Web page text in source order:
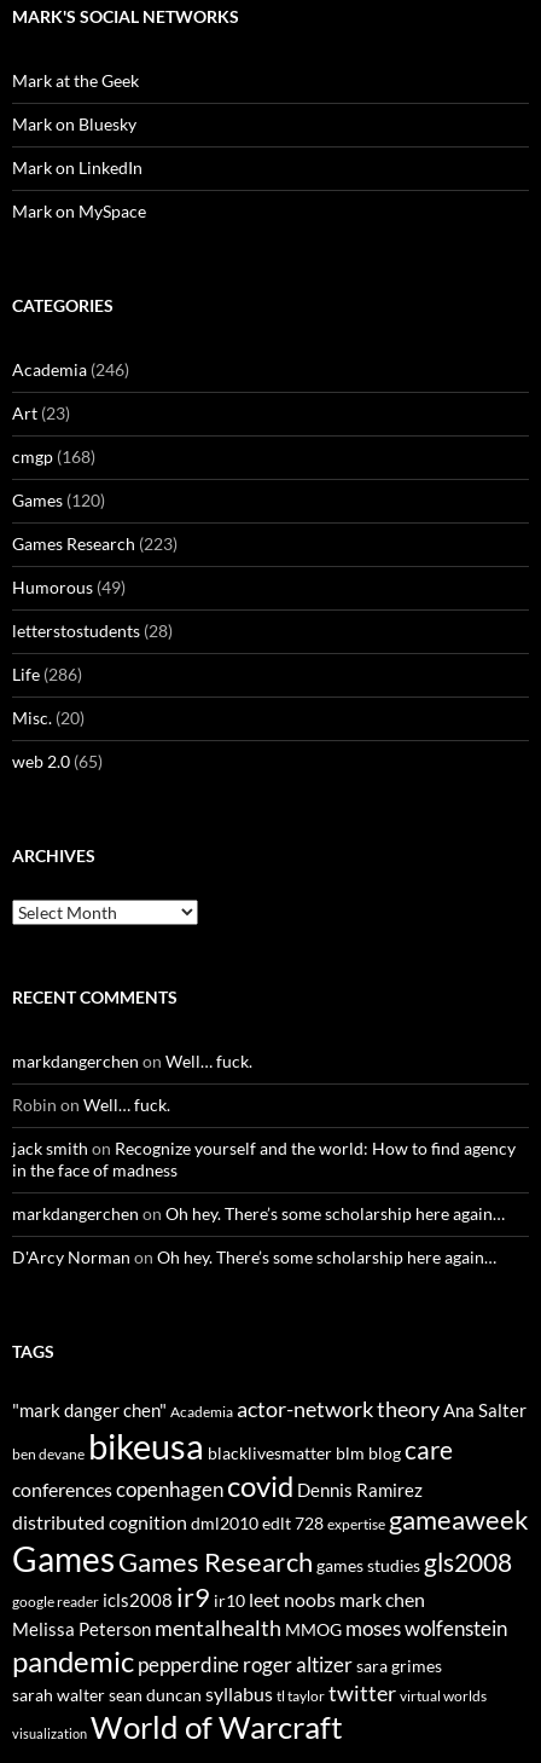
MARK'S SOCIAL NETWORKS
Mark at the Geek
Mark on Bluesky
Mark on LinkedIn
Mark on MySpace
CATEGORIES
Academia (246)
Art (23)
cmgp (168)
Games (120)
Games Research (223)
Humorous (49)
letterstostudents (28)
Life (286)
Misc. (20)
web 2.0 (65)
ARCHIVES
Archives
RECENT COMMENTS
markdangerchen on Well… fuck.
Robin on Well… fuck.
jack smith on Recognize yourself and the world: How to find agency
in the face of madness
markdangerchen on Oh hey. There’s some scholarship here again…
D'Arcy Norman on Oh hey. There’s some scholarship here again…
TAGS
"mark danger chen" Academia actor-network theoryAna Salter
ben devane bikeusa blacklivesmatter blm blogcare
conferencescopenhagencovid Dennis Ramirez
distributed cognition dml2010edlt 728 expertise gameaweek
GamesGames Research games studies gls2008
google reader icls2008 ir9 ir10 leet noobs mark chen
Melissa Peterson mentalhealth MMOG moses wolfenstein
pandemicpepperdineroger altizersara grimes
sarah waltersean duncan syllabus tl taylor twitter virtual worlds
visualization World of Warcraft